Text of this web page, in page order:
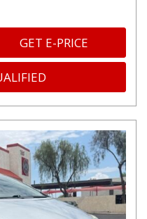
GET E-PRICE